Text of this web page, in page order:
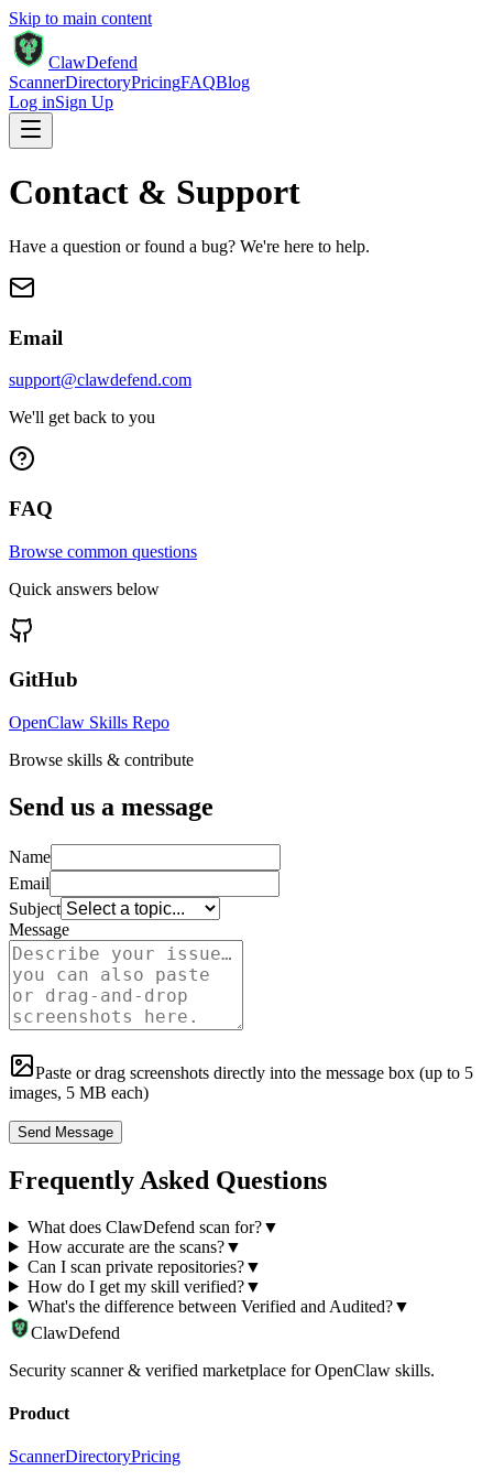
Skip to main content
ClawDefend
ScannerDirectoryPricingFAQBlog
Log inSign Up
Contact & Support
Have a question or found a bug? We're here to help.
Email
support@clawdefend.com
We'll get back to you
FAQ
Browse common questions
Quick answers below
GitHub
OpenClaw Skills Repo
Browse skills & contribute
Send us a message
Name
Email
Subject
Message
Paste or drag screenshots directly into the message box (up to 5
images, 5 MB each)
Send Message
Frequently Asked Questions
What does ClawDefend scan for?▼
How accurate are the scans?▼
Can I scan private repositories?▼
How do I get my skill verified?▼
What's the difference between Verified and Audited?▼
ClawDefend
Security scanner & verified marketplace for OpenClaw skills.
Product
ScannerDirectoryPricing